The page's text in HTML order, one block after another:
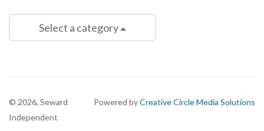
Select a category
Powered byCreative Circle Media Solutions
© 2026, Seward
Independent